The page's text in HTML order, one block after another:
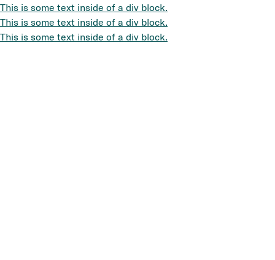
This is some text inside of a div block.
This is some text inside of a div block.
This is some text inside of a div block.